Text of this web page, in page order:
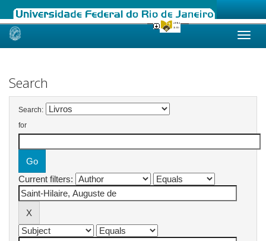
Skip
Search
Search:
for
Current filters: